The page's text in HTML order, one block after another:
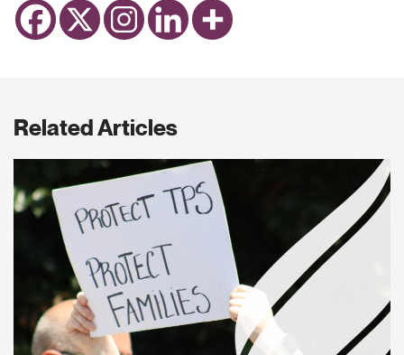
Related Articles